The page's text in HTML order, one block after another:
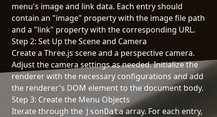
menu's image and link data. Each entry should
contain an "image" property with the image file path
and a "link" property with the corresponding URL.
Step 2: Set Up the Scene and Camera
Create a Three.js scene and a perspective camera.
Adjust the camera settings as needed. Initialize the
renderer with the necessary configurations and add
the renderer's DOM element to the document body.
Step 3: Create the Menu Objects
Iterate through the jsonDataarray. For each entry,